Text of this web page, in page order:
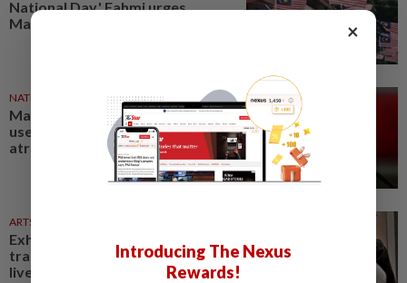
National Day,' Fahmi urges
Malaysians
NATION
Malaysian ports can never be
used to contribute to Israeli
atrocities, says Anwar
ARTS
Exhibition celebrating letters
traces Malaysian memories and
lives at Papan Haus
×
Introducing The Nexus
Rewards!